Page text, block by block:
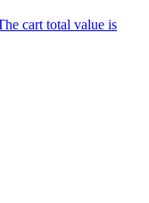
cart total value is